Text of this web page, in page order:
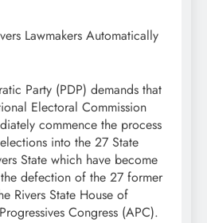
Lawmakers Automatically
Party (PDP) demands that
Electoral Commission
commence the process
into the 27 State
State which have become
defection of the 27 former
Rivers State House of
Congress (APC).